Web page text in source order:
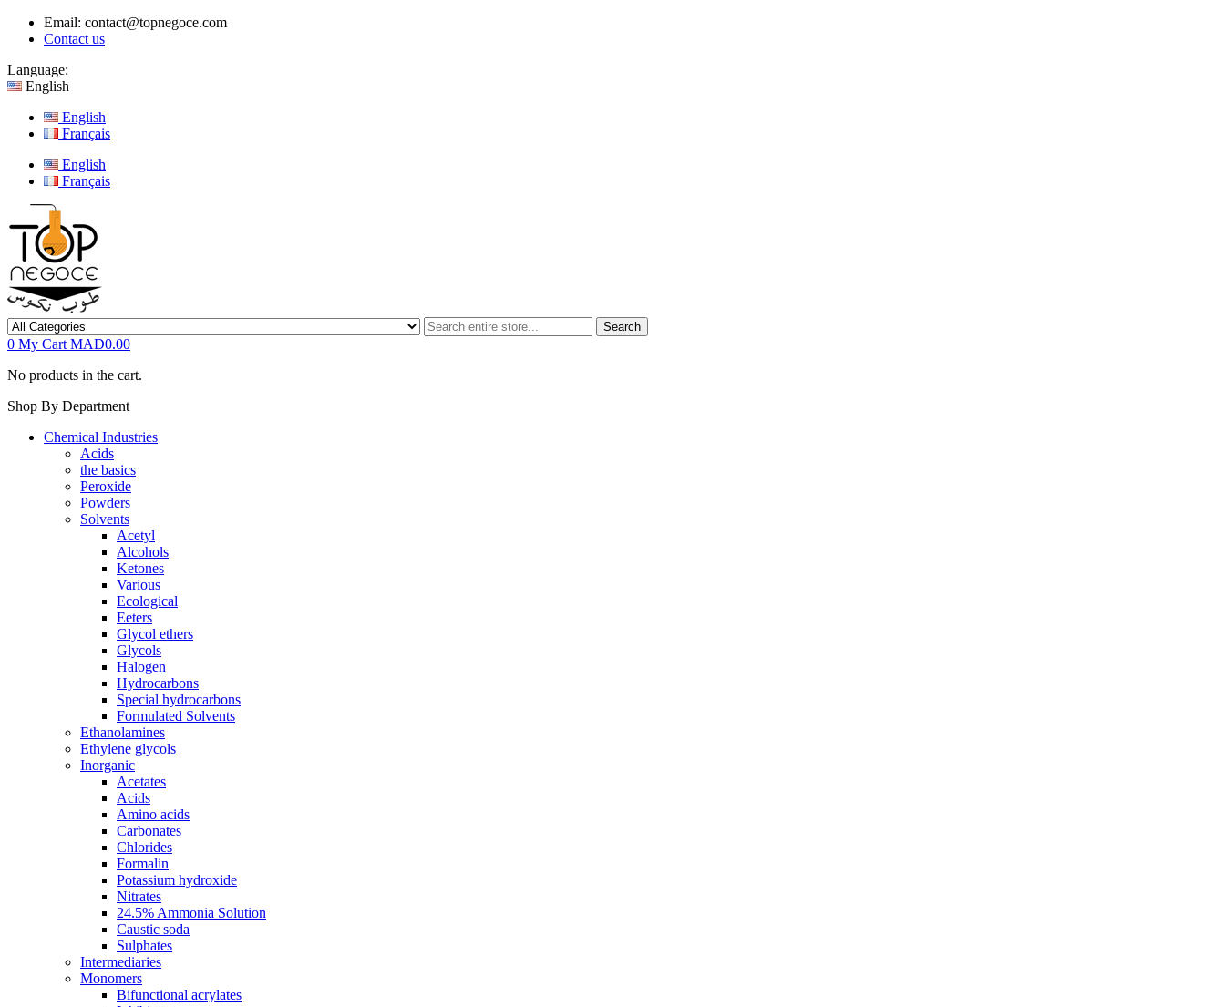
Email: contact@topnegoce.com
Contact us
Language:
English
English
Français
English
Français
Search
0 My Cart MAD0.00
No products in the cart.
Shop By Department
Chemical Industries
Acids
the basics
Peroxide
Powders
Solvents
Acetyl
Alcohols
Ketones
Various
Ecological
Eeters
Glycol ethers
Glycols
Halogen
Hydrocarbons
Special hydrocarbons
Formulated Solvents
Ethanolamines
Ethylene glycols
Inorganic
Acetates
Acids
Amino acids
Carbonates
Chlorides
Formalin
Potassium hydroxide
Nitrates
24.5% Ammonia Solution
Caustic soda
Sulphates
Intermediaries
Monomers
Bifunctional acrylates